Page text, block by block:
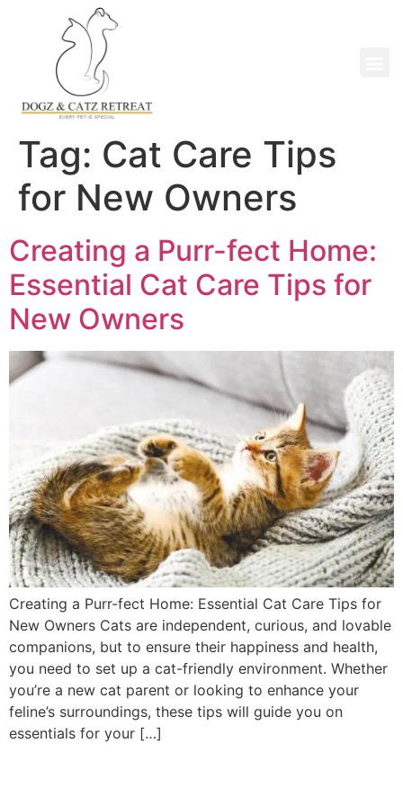
Tag: Cat Care Tips
for New Owners
Creating a Purr-fect Home:
Essential Cat Care Tips for
New Owners
Creating a Purr-fect Home: Essential Cat Care Tips for
New Owners Cats are independent, curious, and lovable
companions, but to ensure their happiness and health,
you need to set up a cat-friendly environment. Whether
you’re a new cat parent or looking to enhance your
feline’s surroundings, these tips will guide you on
essentials for your […]